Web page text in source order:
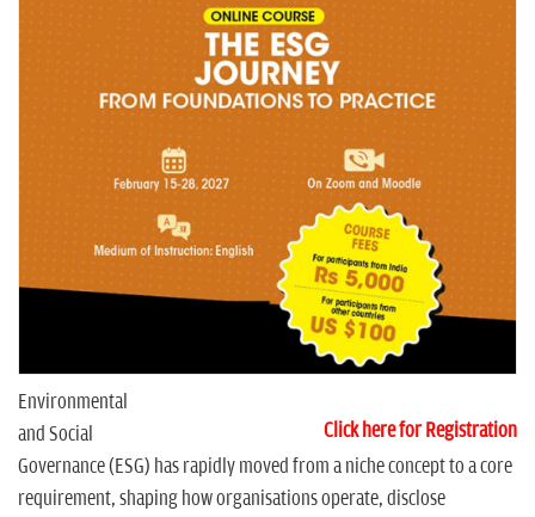
Click here for Registration
Environmental
and Social
Governance (ESG) has rapidly moved from a niche concept to a core
requirement, shaping how organisations operate, disclose